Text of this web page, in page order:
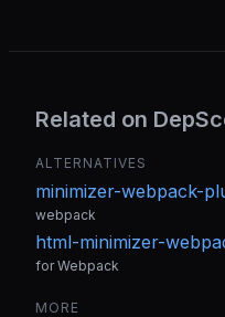
Related on
ALTERNATIVES
minimizer-webpack-
webpack
html-minimizer-
for Webpack
MORE